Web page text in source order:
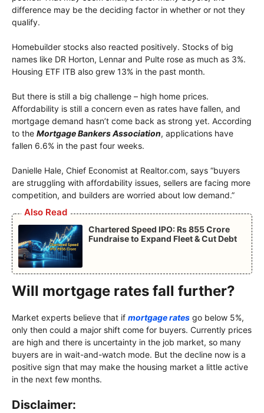
difference may be the deciding factor in whether or not they
qualify.
Homebuilder stocks also reacted positively. Stocks of big
names like DR Horton, Lennar and Pulte rose as much as 3%.
Housing ETF ITB also grew 13% in the past month.
But there is still a big challenge – high home prices.
Affordability is still a concern even as rates have fallen, and
mortgage demand hasn’t come back as strong yet. According
to the Mortgage Bankers Association, applications have
fallen 6.6% in the past four weeks.
Danielle Hale, Chief Economist at Realtor.com, says “buyers
are struggling with affordability issues, sellers are facing more
competition, and builders are worried about low demand.”
Also Read
Chartered Speed IPO: Rs 855 Crore
Fundraise to Expand Fleet & Cut Debt
Will mortgage rates fall further?
Market experts believe that if mortgage rates go below 5%,
only then could a major shift come for buyers. Currently prices
are high and there is uncertainty in the job market, so many
buyers are in wait-and-watch mode. But the decline now is a
positive sign that may make the housing market a little active
in the next few months.
Disclaimer: